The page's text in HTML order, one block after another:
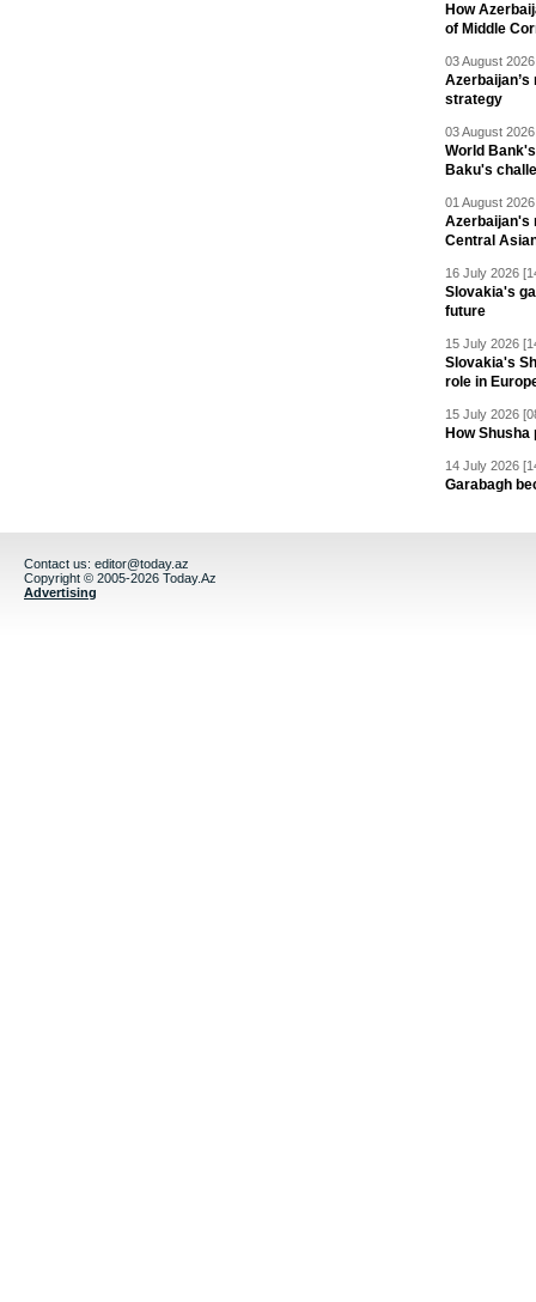
How
of Middle
03 August
strategy
03 August
World
Baku's
01 August
Azerbaijan's
Central
16 July 2026
Slovakia's
future
15 July 2026
Slovakia's
role in
15 July 2026
How
14 July 2026
Garabagh
Contact us: editor@today.az
Copyright © 2005-2026 Today.Az
Advertising